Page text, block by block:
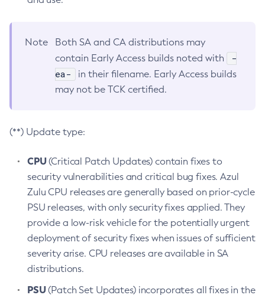
Note
Both SA and CA distributions may
contain Early Access builds noted with
-
ea-
in their filename. Early Access builds
may not be TCK certified.
(**) Update type:
CPU(Critical Patch Updates) contain fixes to
security vulnerabilities and critical bug fixes. Azul
Zulu CPU releases are generally based on prior-cycle
PSU releases, with only security fixes applied. They
provide a low-risk vehicle for the potentially urgent
deployment of security fixes when issues of sufficient
severity arise. CPU releases are available in SA
distributions.
PSU(Patch Set Updates) incorporates all fixes in the